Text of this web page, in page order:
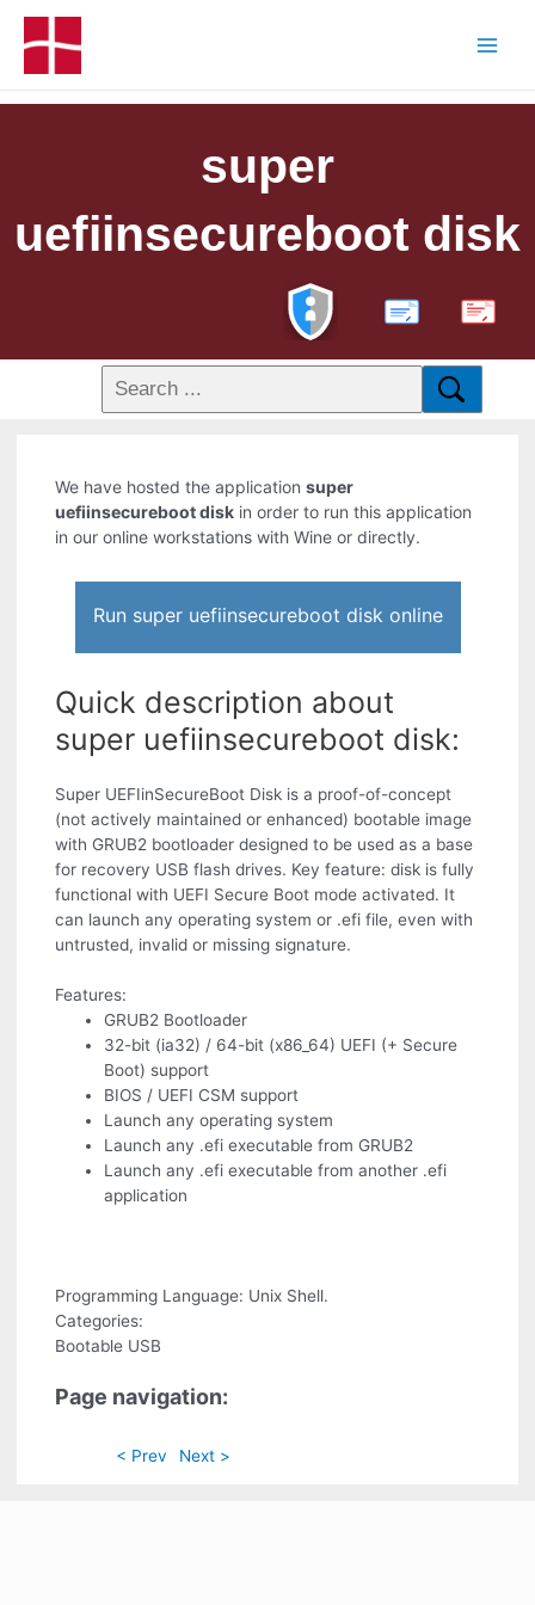
super
uefiinsecureboot disk
PDF
We have hosted the applicationsuper
uefiinsecureboot disk in order to run this application
in our online workstations with Wine or directly.
Run super uefiinsecureboot disk online
Quick description about
super uefiinsecureboot disk:
Super UEFIinSecureBoot Disk is a proof-of-concept
(not actively maintained or enhanced) bootable image
with GRUB2 bootloader designed to be used as a base
for recovery USB flash drives. Key feature: disk is fully
functional with UEFI Secure Boot mode activated. It
can launch any operating system or .efi file, even with
untrusted, invalid or missing signature.
Features:
GRUB2 Bootloader
32-bit (ia32) / 64-bit (x86_64) UEFI (+ Secure
Boot) support
BIOS / UEFI CSM support
Launch any operating system
Launch any .efi executable from GRUB2
Launch any .efi executable from another .efi
application
Programming Language: Unix Shell.
Categories:
Bootable USB
Page navigation:
< Prev Next >